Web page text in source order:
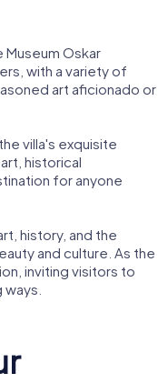
Museum Oskar
with a variety of
art aficionado or
villa's exquisite
historical
for anyone
history, and the
and culture. As the
inviting visitors to